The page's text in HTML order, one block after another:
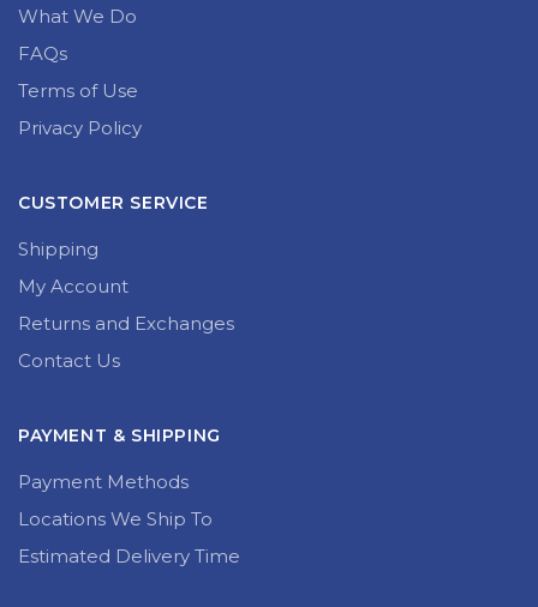
What We Do
FAQs
Terms of Use
Privacy Policy
CUSTOMER SERVICE
Shipping
My Account
Returns and Exchanges
Contact Us
PAYMENT & SHIPPING
Payment Methods
Locations We Ship To
Estimated Delivery Time